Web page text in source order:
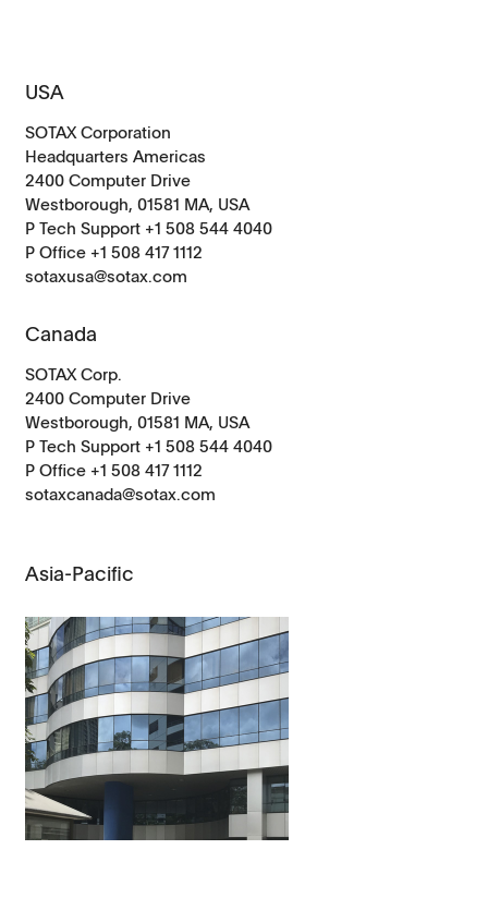
USA
SOTAX Corporation
Headquarters Americas
2400 Computer Drive
Westborough, 01581 MA, USA
P Tech Support +1 508 544 4040
P Office +1 508 417 1112
sotaxusa@sotax.com
Canada
SOTAX Corp.
2400 Computer Drive
Westborough, 01581 MA, USA
P Tech Support +1 508 544 4040
P Office +1 508 417 1112
sotaxcanada@sotax.com
Asia-Pacific